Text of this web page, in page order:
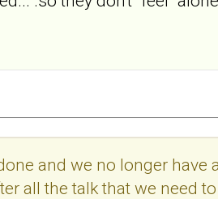
and we no longer have
all the talk that we need